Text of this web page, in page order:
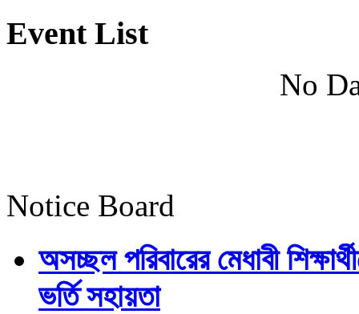
Event List
No
Notice Board
অসচ্ছল পরিবারের মেধাবী
ভর্তি সহায়তা